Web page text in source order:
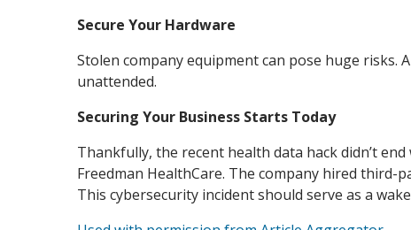
Secure Your Hardware
Stolen company equipment can pose huge risks.
unattended.
Securing Your Business Starts Today
Thankfully, the recent health data hack didn’t
Freedman HealthCare. The company hired third-
This cybersecurity incident should serve as a